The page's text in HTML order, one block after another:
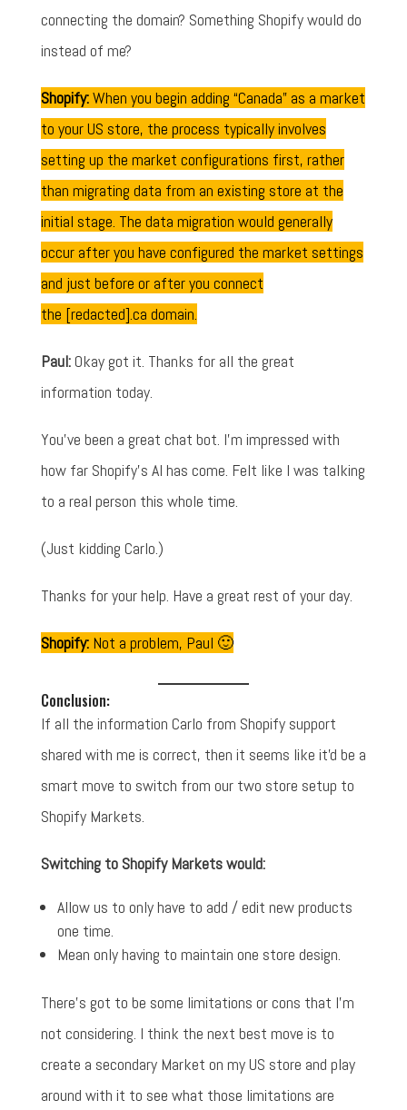
connecting the domain? Something Shopify would do
instead of me?
Shopify:When you begin adding “Canada” as a market
to your US store, the process typically involves
setting up the market configurations first, rather
than migrating data from an existing store at the
initial stage. The data migration would generally
occur after you have configured the market settings
and just before or after you connect
the [redacted].ca domain.
Paul:Okay got it. Thanks for all the great
information today.
You've been a great chat bot. I'm impressed with
how far Shopify's AI has come. Felt like I was talking
to a real person this whole time.
(Just kidding Carlo.)
Thanks for your help. Have a great rest of your day.
Shopify: Not a problem, Paul 🙂
Conclusion:
If all the information Carlo from Shopify support
shared with me is correct, then it seems like it'd be a
smart move to switch from our two store setup to
Shopify Markets.
Switching to Shopify Markets would:
Allow us to only have to add / edit new products
one time.
Mean only having to maintain one store design.
There's got to be some limitations or cons that I'm
not considering. I think the next best move is to
create a secondary Market on my US store and play
around with it to see what those limitations are